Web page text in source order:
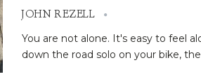
JOHN REZELL
You are not alone. It's easy to feel
down the road solo on your bike,